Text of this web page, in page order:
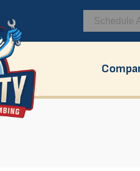
Schedule